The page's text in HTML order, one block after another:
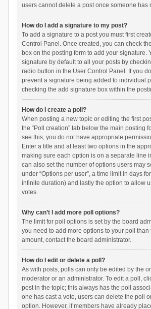
users cannot delete a post once someone has
How do I add a signature to my post?
To add a signature to a post you must first
Control Panel. Once created, you can check
box on the posting form to add your signature.
signature by default to all your posts by
radio button in the User Control Panel. If you do
prevent a signature being added to individual
checking the add signature box within the
How do I create a poll?
When posting a new topic or editing the first
the “Poll creation” tab below the main posting
see this, you do not have appropriate
Enter a title and at least two options in the
making sure each option is on a separate line
can also set the number of options users may
under “Options per user”, a time limit in days
infinite duration) and lastly the option to allow
votes.
Why can’t I add more poll options?
The limit for poll options is set by the board
you need to add more options to your poll than
amount, contact the board administrator.
How do I edit or delete a poll?
As with posts, polls can only be edited by the
moderator or an administrator. To edit a poll,
post in the topic; this always has the poll
one has cast a vote, users can delete the poll
option. However, if members have already